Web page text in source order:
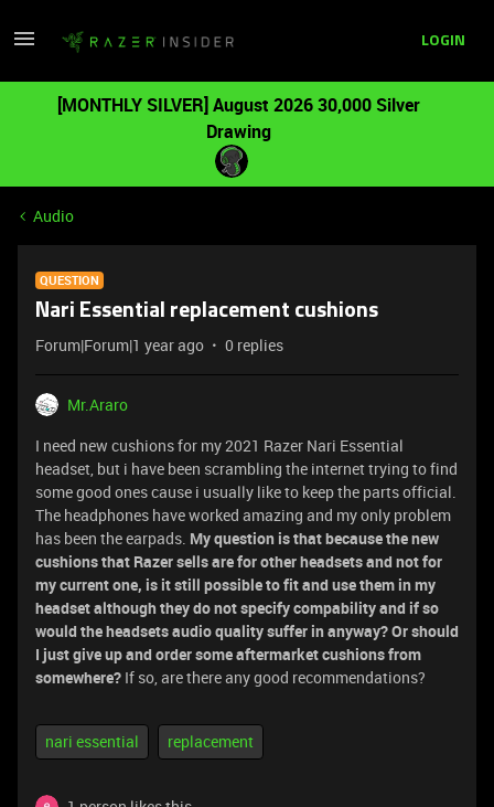
LOGIN
[MONTHLY SILVER] August 2026 30,000 Silver
Drawing
Audio
QUESTION
Nari Essential replacement cushions
Forum|Forum|1 year ago 0 replies
Mr.Araro
I need new cushions for my 2021 Razer Nari Essential
headset, but i have been scrambling the internet trying to find
some good ones cause i usually like to keep the parts official.
The headphones have worked amazing and my only problem
has been the earpads. My question is that because the new
cushions that Razer sells are for other headsets and not for
my current one, is it still possible to fit and use them in my
headset although they do not specify compability and if so
would the headsets audio quality suffer in anyway? Or should
I just give up and order some aftermarket cushions from
somewhere? If so, are there any good recommendations?
nari essential replacement